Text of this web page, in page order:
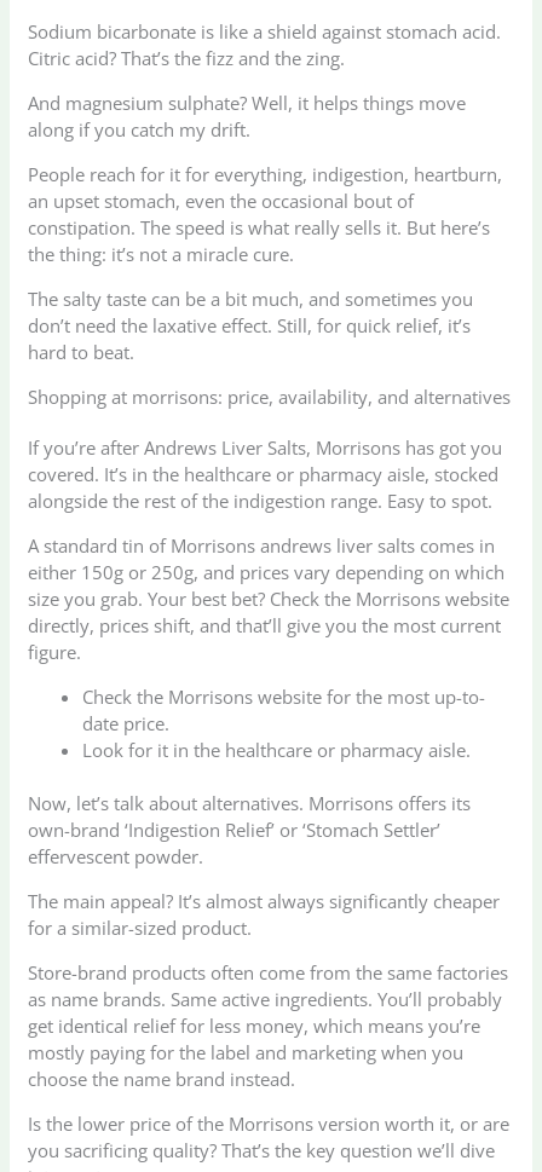
Sodium bicarbonate is like a shield against stomach acid.
Citric acid? That’s the fizz and the zing.
And magnesium sulphate? Well, it helps things move
along if you catch my drift.
People reach for it for everything, indigestion, heartburn,
an upset stomach, even the occasional bout of
constipation. The speed is what really sells it. But here’s
the thing: it’s not a miracle cure.
The salty taste can be a bit much, and sometimes you
don’t need the laxative effect. Still, for quick relief, it’s
hard to beat.
Shopping at morrisons: price, availability, and alternatives
If you’re after Andrews Liver Salts, Morrisons has got you
covered. It’s in the healthcare or pharmacy aisle, stocked
alongside the rest of the indigestion range. Easy to spot.
A standard tin of Morrisons andrews liver salts comes in
either 150g or 250g, and prices vary depending on which
size you grab. Your best bet? Check the Morrisons website
directly, prices shift, and that’ll give you the most current
figure.
Check the Morrisons website for the most up-to-
date price.
Look for it in the healthcare or pharmacy aisle.
Now, let’s talk about alternatives. Morrisons offers its
own-brand ‘Indigestion Relief’ or ‘Stomach Settler’
effervescent powder.
The main appeal? It’s almost always significantly cheaper
for a similar-sized product.
Store-brand products often come from the same factories
as name brands. Same active ingredients. You’ll probably
get identical relief for less money, which means you’re
mostly paying for the label and marketing when you
choose the name brand instead.
Is the lower price of the Morrisons version worth it, or are
you sacrificing quality? That’s the key question we’ll dive